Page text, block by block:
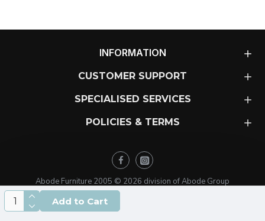
Add to Cart
INFORMATION
CUSTOMER SUPPORT
SPECIALISED SERVICES
POLICIES & TERMS
Abode Furniture 2005 © 2026 division of Abode Group